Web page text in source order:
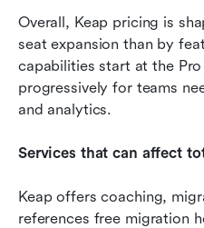
Overall, Keap pricing is
seat expansion than by
capabilities start at the
progressively for teams
and analytics.
Services that can affect
Keap offers coaching,
references free migration